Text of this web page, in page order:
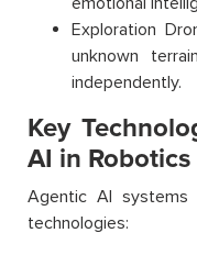
Exploration
unknown
independently.
Key
AI in Robotics
Agentic AI
technologies: